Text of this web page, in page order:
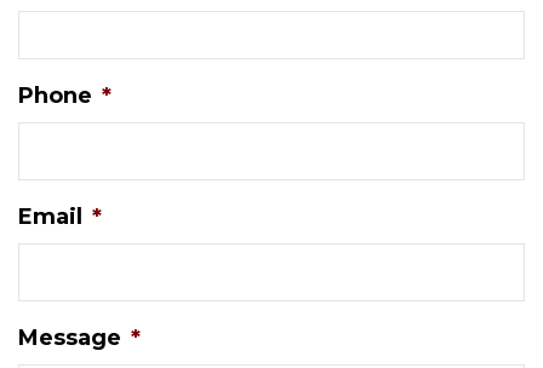
Phone *
Email *
Message *